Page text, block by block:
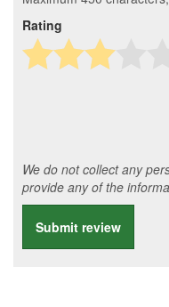
Rating
We do not collect any
provide any of the
Submit review